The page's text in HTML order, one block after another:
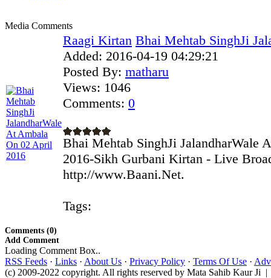
Media Comments
Raagi Kirtan Bhai Mehtab SinghJi
Added: 2016-04-19 04:29:21
Posted By: matharu
Views: 1046
Comments: 0
Bhai Mehtab SinghJi JalandharWale
2016-Sikh Gurbani Kirtan - Live
http://www.Baani.Net.
Tags:
Comments (0)
Add Comment
Loading Comment Box..
RSS Feeds · Links · About Us · Privacy Policy · Terms Of Use ·
(c) 2009-2022 copyright. All rights reserved by Mata Sahib Kaur Ji